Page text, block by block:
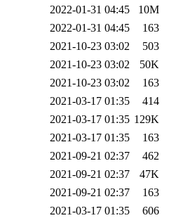
2022-01-31 04:45
10M
2022-01-31 04:45
163
2021-10-23 03:02
503
2021-10-23 03:02
50K
2021-10-23 03:02
163
2021-03-17 01:35
414
2021-03-17 01:35 129K
2021-03-17 01:35
163
2021-09-21 02:37
462
2021-09-21 02:37
47K
2021-09-21 02:37
163
2021-03-17 01:35
606